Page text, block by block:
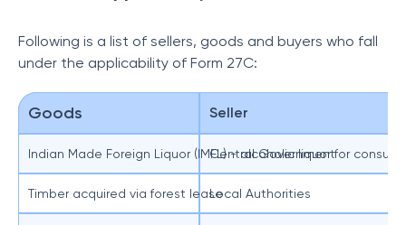
Following is a list of sellers, goods and buyers who fall
under the applicability of Form 27C:
Goods Seller
Indian Made Foreign Liquor (IMFL) - alcoholic liquor for
Central Government
Timber acquired via forest leaseLocal Authorities